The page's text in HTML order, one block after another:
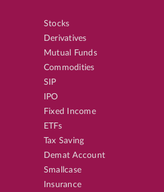
Stocks
Derivatives
Mutual Funds
Commodities
SIP
IPO
Fixed Income
ETFs
Tax Saving
Demat Account
Smallcase
Insurance